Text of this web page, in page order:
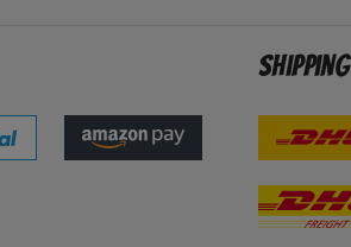
Shipping